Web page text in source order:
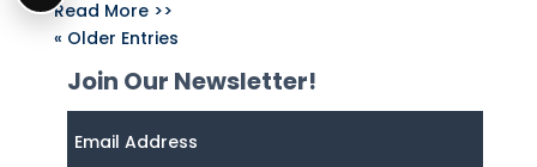
Read More >>
« Older Entries
Join Our Newsletter!